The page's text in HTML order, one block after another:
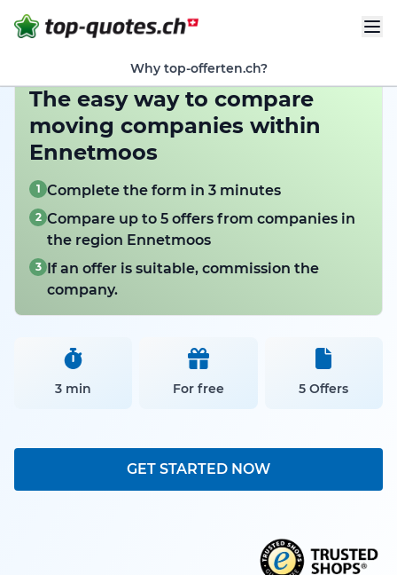
Why top-offerten.ch?
The easy way to compare
moving companies within
Ennetmoos
1 Complete the form in 3 minutes
2 Compare up to 5 offers from companies in
the region Ennetmoos
3 If an offer is suitable, commission the
company.
3 min For free 5 Offers
GET STARTED NOW